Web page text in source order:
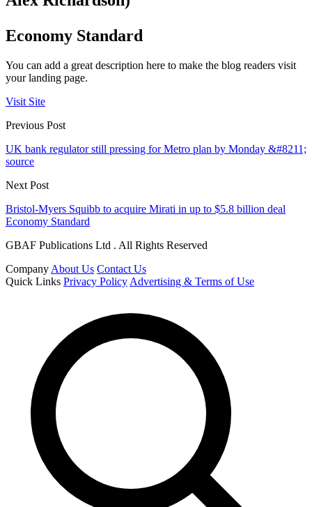
Economy Standard
You can add a great description here to make the blog readers visit
your landing page.
Visit Site
Previous Post
UK bank regulator still pressing for Metro plan by Monday &#8211;
source
Next Post
Bristol-Myers Squibb to acquire Mirati in up to $5.8 billion deal
Economy Standard
GBAF Publications Ltd . All Rights Reserved
Company About Us Contact Us
Quick Links Privacy Policy Advertising & Terms of Use